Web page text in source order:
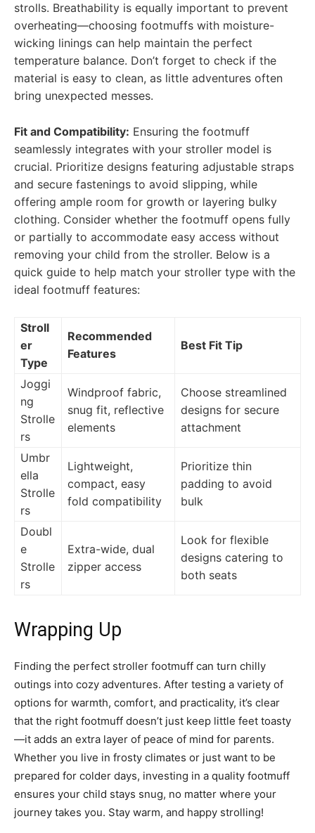
strolls. Breathability is equally important to prevent
overheating—choosing footmuffs with moisture-
wicking linings can help maintain the perfect
temperature balance. Don’t forget to check if the
material is easy to clean, as little adventures often
bring unexpected messes.
Fit and Compatibility: Ensuring the footmuff
seamlessly integrates with your stroller model is
crucial. Prioritize designs featuring adjustable straps
and secure fastenings to avoid slipping, while
offering ample room for growth or layering bulky
clothing. Consider whether the footmuff opens fully
or partially to accommodate easy access without
removing your child from the stroller. Below is a
quick guide to help match your stroller type with the
ideal footmuff features:
Stroll
er
Type
Recommended
Features
Best Fit Tip
Joggi
ng
Strolle
rs
Windproof fabric,
snug fit, reflective
elements
Choose streamlined
designs for secure
attachment
Umbr
ella
Strolle
rs
Lightweight,
compact, easy
fold compatibility
Prioritize thin
padding to avoid
bulk
Doubl
e
Strolle
rs
Extra-wide, dual
zipper access
Look for flexible
designs catering to
both seats
Wrapping Up
Finding the perfect stroller footmuff can turn chilly
outings into cozy adventures. After testing a variety of
options for warmth, comfort, and practicality, it’s clear
that the right footmuff doesn’t just keep little feet toasty
—it adds an extra layer of peace of mind for parents.
Whether you live in frosty climates or just want to be
prepared for colder days, investing in a quality footmuff
ensures your child stays snug, no matter where your
journey takes you. Stay warm, and happy strolling!